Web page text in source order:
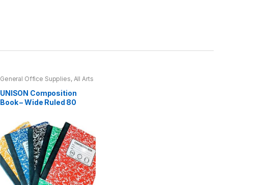
General Office Supplies, All Arts
All Arts & Crafts
Adhesives,All Office,All School
Back To School,Notebooks &
Folders,Office Accessories
UNISON Composition
Book – Wide Ruled 80